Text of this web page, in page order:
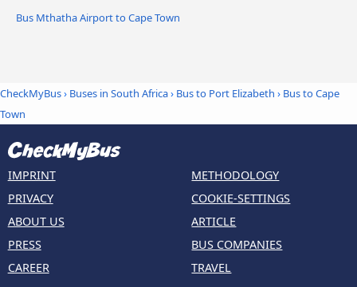
Bus Mthatha Airport to Cape Town
CheckMyBus› Buses in South Africa› Bus to Port Elizabeth › Bus to Cape
Town
IMPRINT
PRIVACY
ABOUT US
PRESS
CAREER
METHODOLOGY
COOKIE-SETTINGS
ARTICLE
BUS COMPANIES
TRAVEL